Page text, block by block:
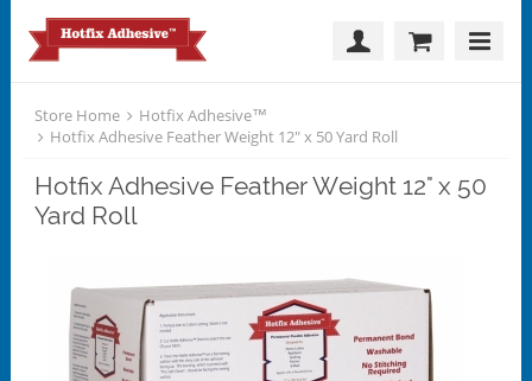
Store Home
Hotfix Adhesive™
Hotfix Adhesive Feather Weight 12" x 50 Yard Roll
Hotfix Adhesive Feather Weight 12" x 50
Yard Roll